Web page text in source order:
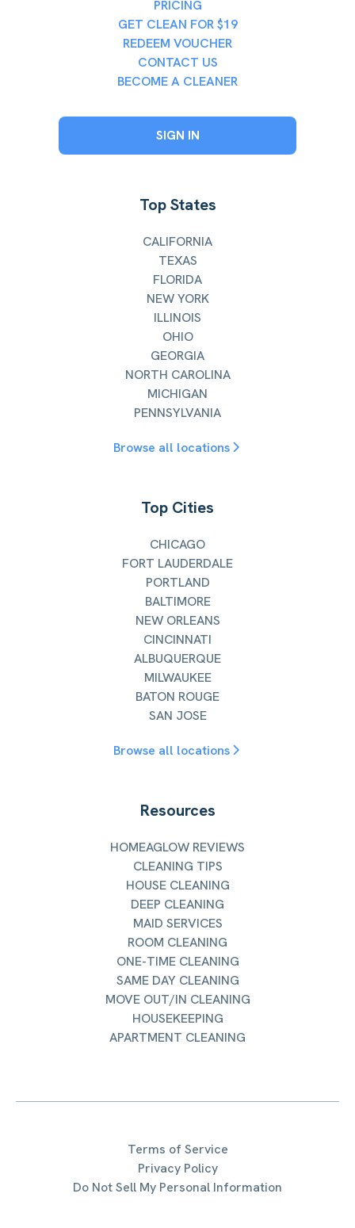
PRICING
GET CLEAN FOR $19
REDEEM VOUCHER
CONTACT US
BECOME A CLEANER
SIGN IN
Top States
CALIFORNIA
TEXAS
FLORIDA
NEW YORK
ILLINOIS
OHIO
GEORGIA
NORTH CAROLINA
MICHIGAN
PENNSYLVANIA
Browse all locations
Top Cities
CHICAGO
FORT LAUDERDALE
PORTLAND
BALTIMORE
NEW ORLEANS
CINCINNATI
ALBUQUERQUE
MILWAUKEE
BATON ROUGE
SAN JOSE
Browse all locations
Resources
HOMEAGLOW REVIEWS
CLEANING TIPS
HOUSE CLEANING
DEEP CLEANING
MAID SERVICES
ROOM CLEANING
ONE-TIME CLEANING
SAME DAY CLEANING
MOVE OUT/IN CLEANING
HOUSEKEEPING
APARTMENT CLEANING
Terms of Service
Privacy Policy
Do Not Sell My Personal Information